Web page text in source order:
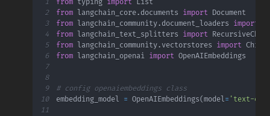
1 from typing import
2
from langchain_core. documents import
3
from langchain_community. document_loaders import
4
from langchain_text_splitters import
5
from langchain_community. vectorstores import
6
from langchain_openai import
7
8
9
# config openaiembeddings class
10
embedding_model = OpenAIEmbeddings( model= 'text-
11